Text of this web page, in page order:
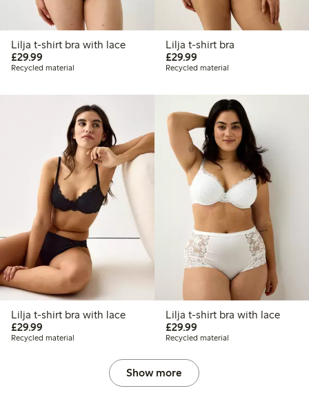
Lilja t-shirt bra with lace
£29.99
Recycled material
Lilja t-shirt bra
£29.99£29.99
Recycled material
Lilja t-shirt bra with lace
£29.99
Recycled material
Lilja t-shirt bra with lace
£29.99£29.99
Recycled material
Show more